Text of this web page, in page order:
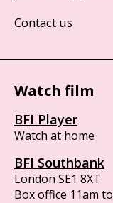
Contact us
Watch film
BFI Player
Watch at home
BFI Southbank
London SE1 8XT
Box office 11am